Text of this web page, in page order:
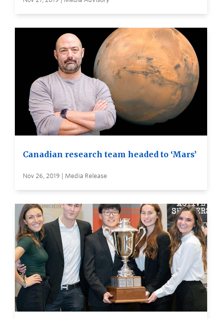
Canadian research team headed to ‘Mars’
Nov 26, 2019 | Media Release